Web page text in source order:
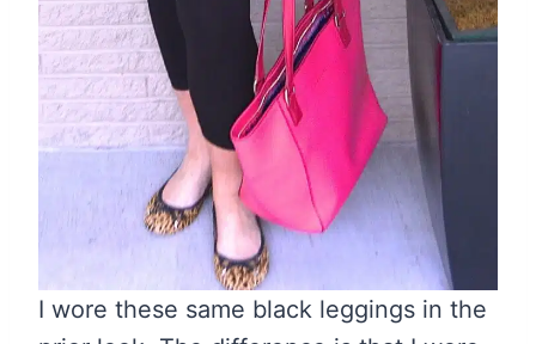
I wore these same black leggings in the